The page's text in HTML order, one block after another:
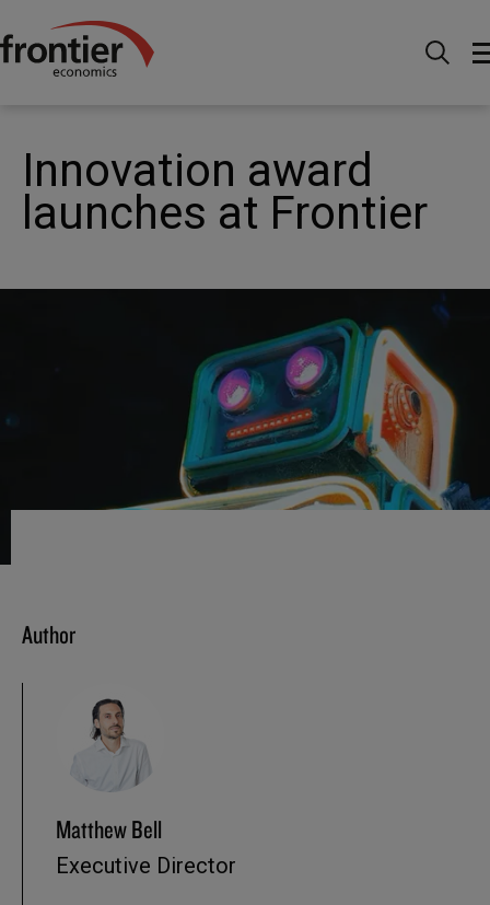
Home Nachrichten & Einblicke
Innovation award launches at Frontier
Innovation award
launches at Frontier
Author
Matthew Bell
Executive Director